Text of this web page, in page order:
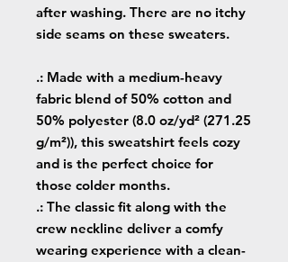
after washing. There are no itchy
side seams on these sweaters.
.: Made with a medium-heavy
fabric blend of 50% cotton and
50% polyester (8.0 oz/yd² (271.25
g/m²)), this sweatshirt feels cozy
and is the perfect choice for
those colder months.
.: The classic fit along with the
crew neckline deliver a comfy
wearing experience with a clean-